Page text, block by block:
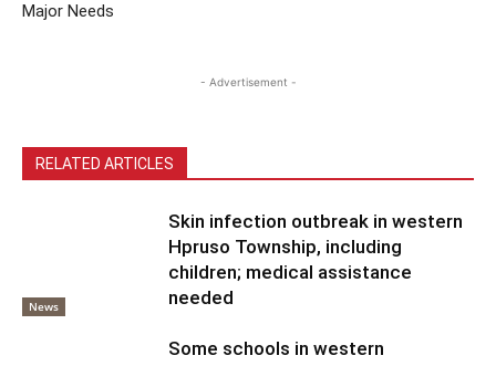
Major Needs
- Advertisement -
RELATED ARTICLES
News
Skin infection outbreak in western
Hpruso Township, including
children; medical assistance
needed
Some schools in western